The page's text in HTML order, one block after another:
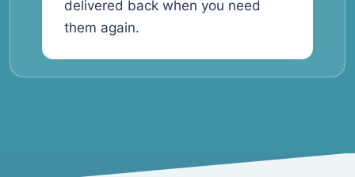
delivered back when you need
them again.